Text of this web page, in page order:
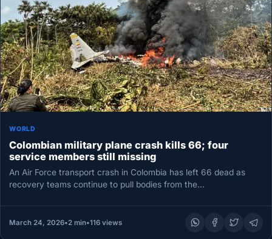
WORLD
Colombian military plane crash kills 66; four
service members still missing
An Air Force transport crash in Colombia has left 66 dead as
recovery teams continue to pull bodies from the…
March 24, 2026•2 min•116 views